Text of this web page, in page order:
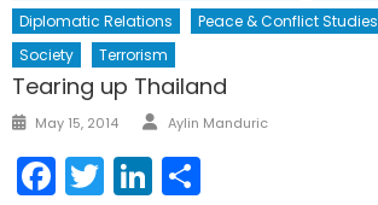
Diplomatic Relations
Peace & Conflict Studies
Society
Terrorism
Tearing up Thailand
Posted
May 15, 2014 Author
Aylin Manduric
Facebook
TwitterLinkedIn